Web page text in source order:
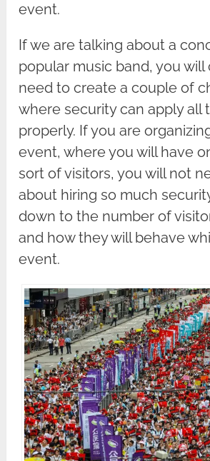
event.
If we are talking about a
popular music band, you will
need to create a couple of
where security can apply all
properly. If you are
event, where you will have
sort of visitors, you will not
about hiring so much
down to the number of
and how they will behave
event.